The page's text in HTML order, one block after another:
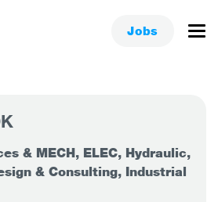
Jobs
& MECH, ELEC, Hydraulic,
& Consulting, Industrial